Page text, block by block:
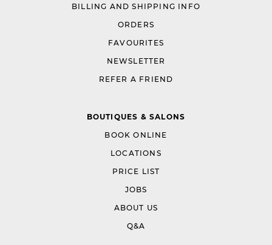
BILLING AND SHIPPING INFO
ORDERS
FAVOURITES
NEWSLETTER
REFER A FRIEND
BOUTIQUES & SALONS
BOOK ONLINE
LOCATIONS
PRICE LIST
JOBS
ABOUT US
Q&A